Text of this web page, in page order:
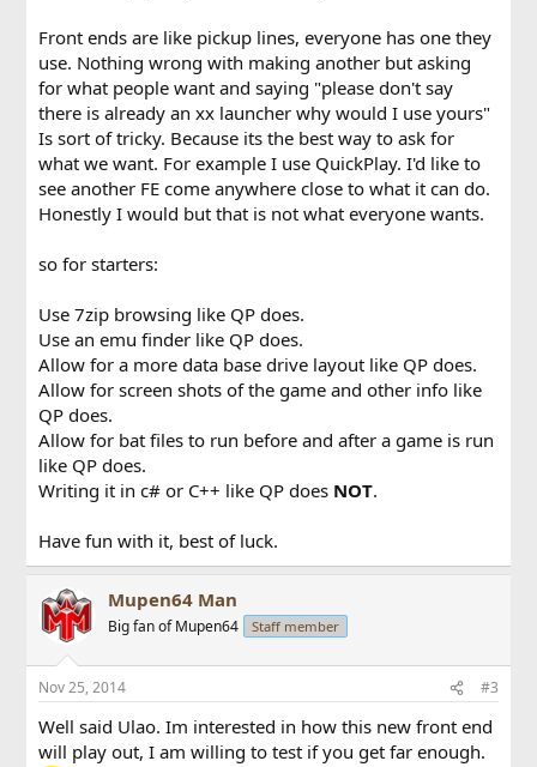
Front ends are like pickup lines, everyone has one they
use. Nothing wrong with making another but asking
for what people want and saying "please don't say
there is already an xx launcher why would I use yours"
Is sort of tricky. Because its the best way to ask for
what we want. For example I use QuickPlay. I'd like to
see another FE come anywhere close to what it can do.
Honestly I would but that is not what everyone wants.
so for starters:
Use 7zip browsing like QP does.
Use an emu finder like QP does.
Allow for a more data base drive layout like QP does.
Allow for screen shots of the game and other info like
QP does.
Allow for bat files to run before and after a game is run
like QP does.
Writing it in c# or C++ like QP does NOT.
Have fun with it, best of luck.
Mupen64 Man
Big fan of Mupen64 Staff member
Nov 25, 2014 #3
Well said Ulao. Im interested in how this new front end
will play out, I am willing to test if you get far enough.